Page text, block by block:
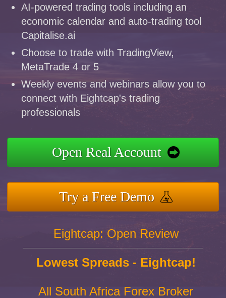
AI-powered trading tools including an
economic calendar and auto-trading tool
Capitalise.ai
Choose to trade with TradingView,
MetaTrade 4 or 5
Weekly events and webinars allow you to
connect with Eightcap's trading
professionals
Open Real Account
Try a Free Demo
Eightcap: Open Review
Lowest Spreads - Eightcap!
All South Africa Forex Broker